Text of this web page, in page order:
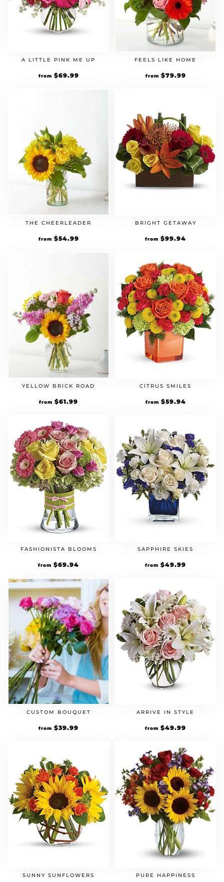
A LITTLE PINK ME UP
from $69.99
FEELS LIKE HOME
from $79.99
THE CHEERLEADER
from $54.99
BRIGHT GETAWAY
from $99.94
YELLOW BRICK ROAD
from $61.99
CITRUS SMILES
from $59.94
FASHIONISTA BLOOMS
from $69.94
SAPPHIRE SKIES
from $49.99
CUSTOM BOUQUET
from $39.99
ARRIVE IN STYLE
from $49.99
SUNNY SUNFLOWERS PURE HAPPINESS